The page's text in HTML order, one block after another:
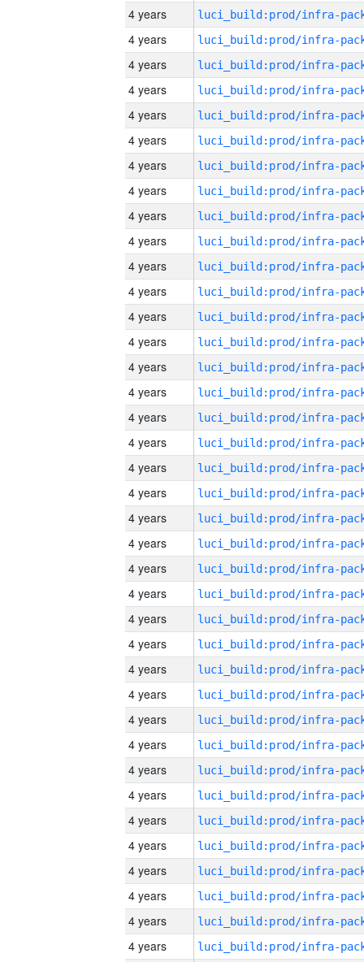
4 years
4 years
4 years
4 years
4 years
4 years
4 years
4 years
4 years
4 years
4 years
4 years
4 years
4 years
4 years
4 years
4 years
4 years
4 years
4 years
4 years
4 years
4 years
4 years
4 years
4 years
4 years
4 years
4 years
4 years
4 years
4 years
4 years
4 years
4 years
4 years
4 years
4 years